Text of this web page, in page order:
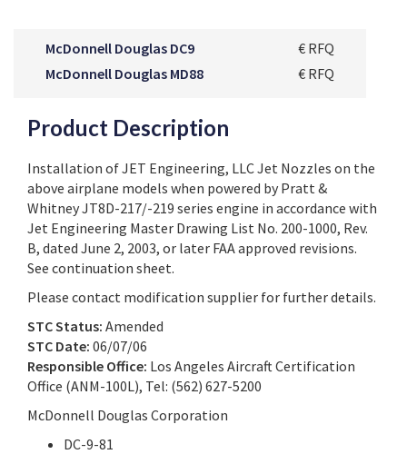
McDonnell Douglas DC9
€ RFQ
McDonnell Douglas MD88
€ RFQ
Product Description
Installation of JET Engineering, LLC Jet Nozzles on the
above airplane models when powered by Pratt &
Whitney JT8D-217/-219 series engine in accordance with
Jet Engineering Master Drawing List No. 200-1000, Rev.
B, dated June 2, 2003, or later FAA approved revisions.
See continuation sheet.
Please contact modification supplier for further details.
STC Status: Amended
STC Date: 06/07/06
Responsible Office: Los Angeles Aircraft Certification
Office (ANM-100L), Tel: (562) 627-5200
McDonnell Douglas Corporation
DC-9-81